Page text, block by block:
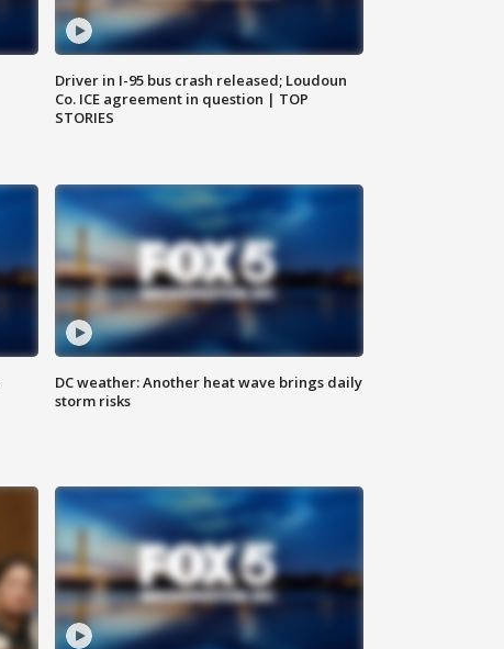
Driver in I-95 bus crash released; Loudoun
Co. ICE agreement in question | TOP
STORIES
DC weather: Another heat wave brings daily
storm risks